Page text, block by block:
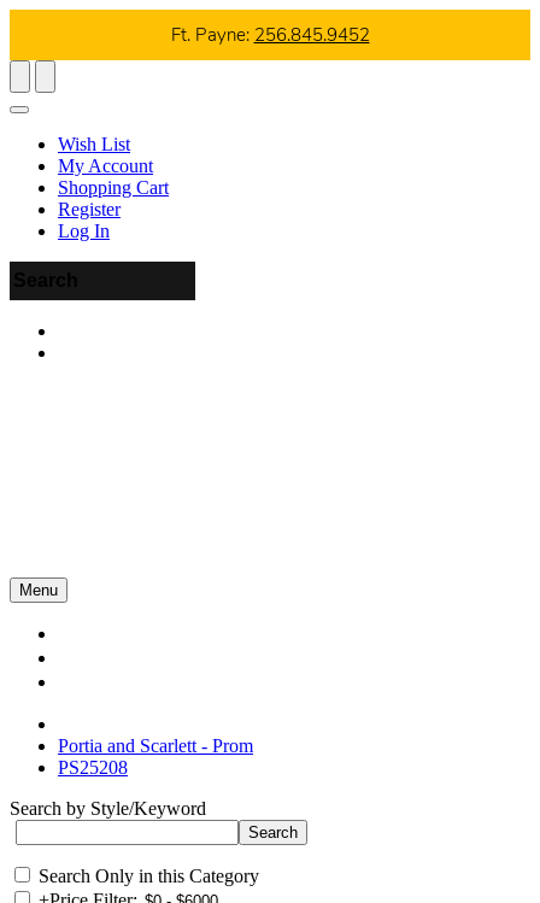
Ft. Payne: 256.845.9452
Wish List
My Account
Shopping Cart
Register
Log In
Menu
Portia and Scarlett - Prom
PS25208
Search by Style/Keyword
Search Only in this Category